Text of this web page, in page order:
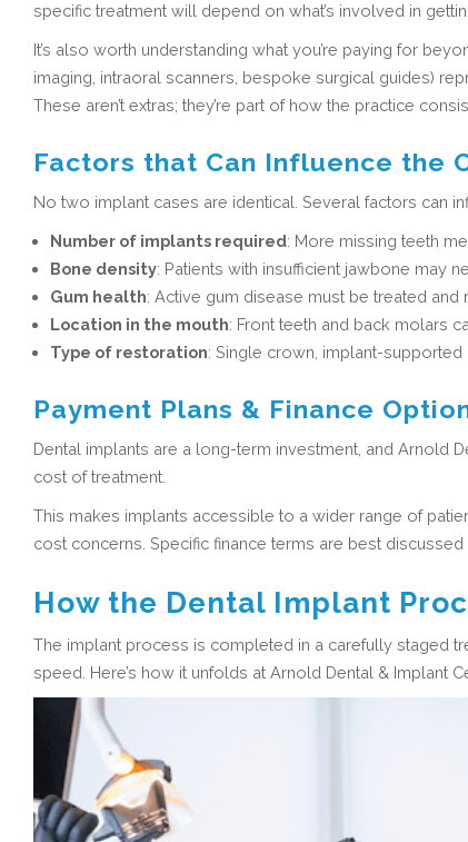
specific treatment will depend on what’s involved in
It’s also worth understanding what you’re paying for
imaging, intraoral scanners, bespoke surgical guides)
These aren’t extras; they’re part of how the practice
Factors that Can Influence the
No two implant cases are identical. Several factors can
Number of implants required: More missing teeth
Bone density: Patients with insufficient jawbone may
Gum health: Active gum disease must be treated
Location in the mouth: Front teeth and back molars
Type of restoration: Single crown, implant-supported
Payment Plans & Finance
Dental implants are a long-term investment, and Arnold
cost of treatment.
This makes implants accessible to a wider range of
cost concerns. Specific finance terms are best
How the Dental Implant
The implant process is completed in a carefully staged
speed. Here’s how it unfolds at Arnold Dental & Implant